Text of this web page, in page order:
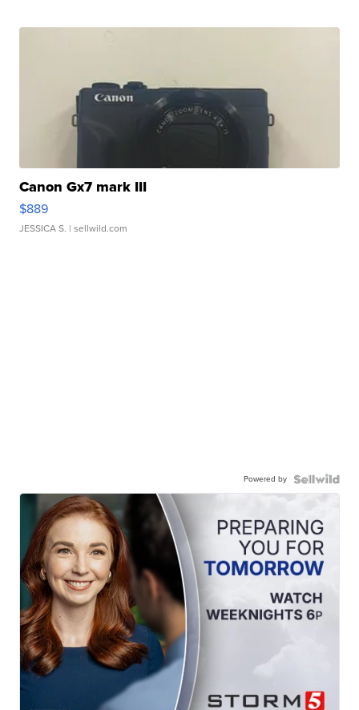
Canon Gx7 mark III
$889
JESSICA S. | sellwild.com
Powered by